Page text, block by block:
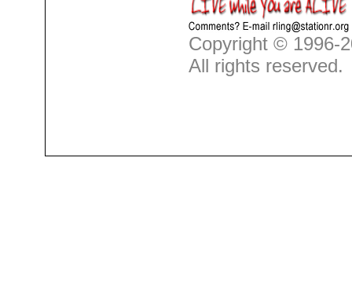
Copyright © 1996-
All rights reserved.